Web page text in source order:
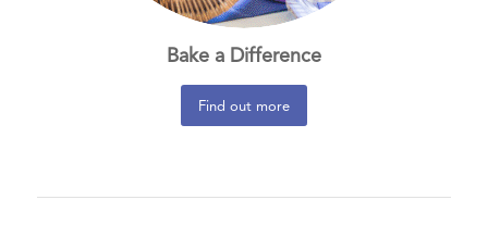
Bake a Difference
Find out more